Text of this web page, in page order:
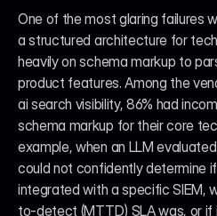
One of the most glaring failures
a structured architecture for
heavily on schema markup to
product features. Among the
ai search visibility, 86% had
schema markup for their core
example, when an LLM
could not confidently determine
integrated with a specific SIEM,
to-detect (MTTD) SLA was, or